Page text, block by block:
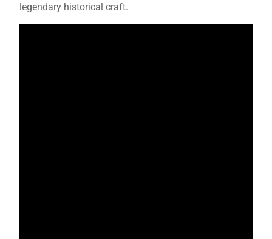
legendary historical craft.